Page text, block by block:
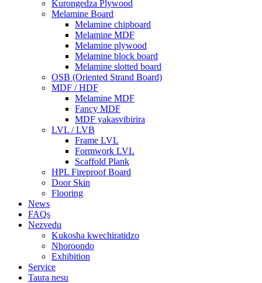
Kurongedza Plywood
Melamine Board
Melamine chipboard
Melamine MDF
Melamine plywood
Melamine block board
Melamine slotted board
OSB (Oriented Strand Board)
MDF / HDF
Melamine MDF
Fancy MDF
MDF yakasvibirira
LVL / LVB
Frame LVL
Formwork LVL
Scaffold Plank
HPL Fireproof Board
Door Skin
Flooring
News
FAQs
Nezvedu
Kukosha kwechiratidzo
Nhoroondo
Exhibition
Service
Taura nesu